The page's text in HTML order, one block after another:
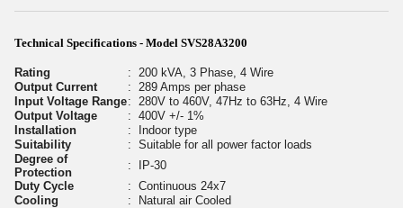
Technical Specifications - Model SVS28A3200
Rating : 200 kVA, 3 Phase, 4 Wire
Output Current
: 289 Amps per phase
Input Voltage Range: 280V to 460V, 47Hz to 63Hz, 4 Wire
Output Voltage
: 400V +/- 1%
Installation
:
Indoor type
Suitability
: Suitable for all power factor loads
Degree of
Protection
:
IP-30
Duty Cycle
: Continuous 24x7
Cooling
:
Natural air Cooled